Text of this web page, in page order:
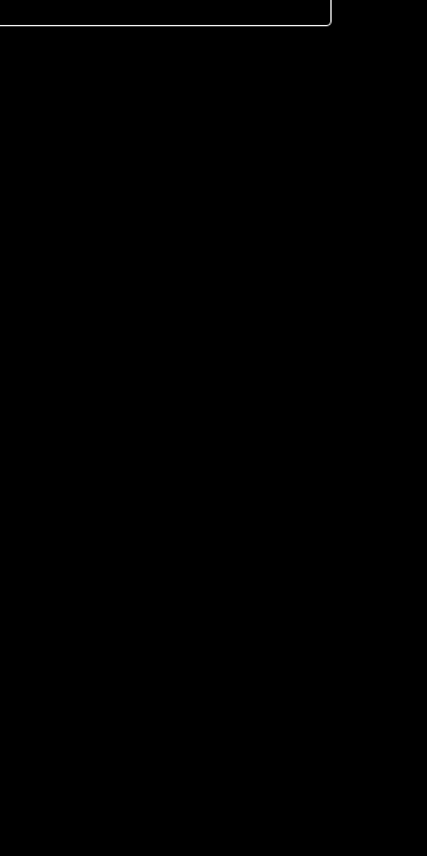
Self-propagation
rotating credentials